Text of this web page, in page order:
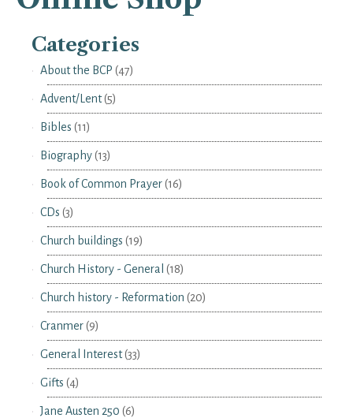
Categories
About the BCP (47)
Advent/Lent(5)
Bibles (11)
Biography(13)
Book of Common Prayer(16)
CDs (3)
Church buildings (19)
Church History - General (18)
Church history - Reformation (20)
Cranmer(9)
General Interest(33)
Gifts (4)
Jane Austen 250 (6)